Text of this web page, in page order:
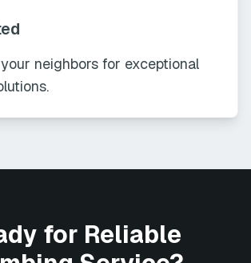
neighbors for exceptional
for Reliable